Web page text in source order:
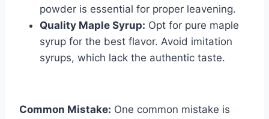
powder is essential for proper leavening.
Quality Maple Syrup: Opt for pure maple
syrup for the best flavor. Avoid imitation
syrups, which lack the authentic taste.
Common Mistake: One common mistake is